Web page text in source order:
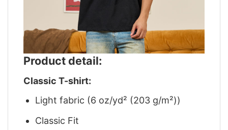
Product detail:
Classic T-shirt:
Light fabric (6 oz/yd² (203 g/m²))
Classic Fit